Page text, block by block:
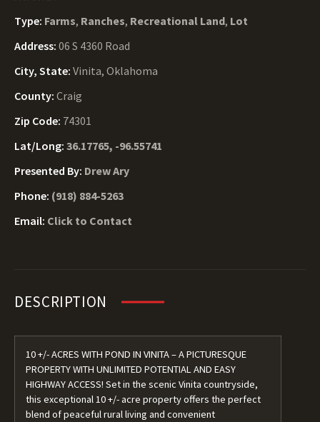
Type: Farms, Ranches, Recreational Land, Lot
Address: 06 S 4360 Road
City, State: Vinita, Oklahoma
County: Craig
Zip Code: 74301
Lat/Long: 36.17765, -96.55741
Presented By: Drew Ary
Phone: (918) 884-5263
Email: Click to Contact
DESCRIPTION
10 +/- ACRES WITH POND IN VINITA – A PICTURESQUE
PROPERTY WITH UNLIMITED POTENTIAL AND EASY
HIGHWAY ACCESS! Set in the scenic Vinita countryside,
this exceptional 10 +/- acre property offers the perfect
blend of peaceful rural living and convenient